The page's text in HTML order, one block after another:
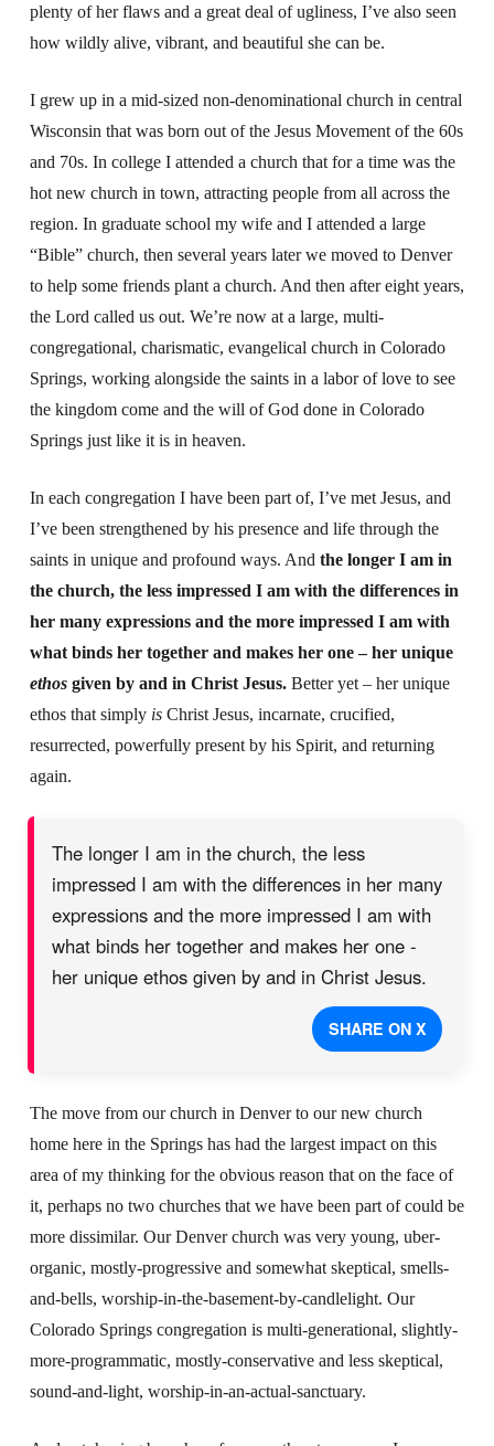
plenty of her flaws and a great deal of ugliness, I’ve also seen
how wildly alive, vibrant, and beautiful she can be.
I grew up in a mid-sized non-denominational church in central
Wisconsin that was born out of the Jesus Movement of the 60s
and 70s. In college I attended a church that for a time was the
hot new church in town, attracting people from all across the
region. In graduate school my wife and I attended a large
“Bible” church, then several years later we moved to Denver
to help some friends plant a church. And then after eight years,
the Lord called us out. We’re now at a large, multi-
congregational, charismatic, evangelical church in Colorado
Springs, working alongside the saints in a labor of love to see
the kingdom come and the will of God done in Colorado
Springs just like it is in heaven.
In each congregation I have been part of, I’ve met Jesus, and
I’ve been strengthened by his presence and life through the
saints in unique and profound ways. And the longer I am in
the church, the less impressed I am with the differences in
her many expressions and the more impressed I am with
what binds her together and makes her one – her unique
ethosgiven by and in Christ Jesus.Better yet – her unique
ethos that simply isChrist Jesus, incarnate, crucified,
resurrected, powerfully present by his Spirit, and returning
again.
The longer I am in the church, the less
impressed I am with the differences in her many
expressions and the more impressed I am with
what binds her together and makes her one -
her unique ethos given by and in Christ Jesus.
SHARE ON X
The move from our church in Denver to our new church
home here in the Springs has had the largest impact on this
area of my thinking for the obvious reason that on the face of
it, perhaps no two churches that we have been part of could be
more dissimilar. Our Denver church was very young, uber-
organic, mostly-progressive and somewhat skeptical, smells-
and-bells, worship-in-the-basement-by-candlelight. Our
Colorado Springs congregation is multi-generational, slightly-
more-programmatic, mostly-conservative and less skeptical,
sound-and-light, worship-in-an-actual-sanctuary.